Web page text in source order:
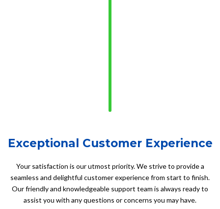
Exceptional Customer Experience
Your satisfaction is our utmost priority. We strive to provide a
seamless and delightful customer experience from start to finish.
Our friendly and knowledgeable support team is always ready to
assist you with any questions or concerns you may have.